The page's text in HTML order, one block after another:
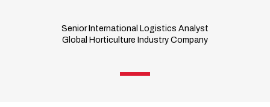
Senior International Logistics Analyst
Global Horticulture Industry Company